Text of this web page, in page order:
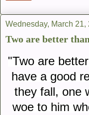
Wednesday, March 21,
Two are better
"Two are
have a good
they fall, one
woe to him